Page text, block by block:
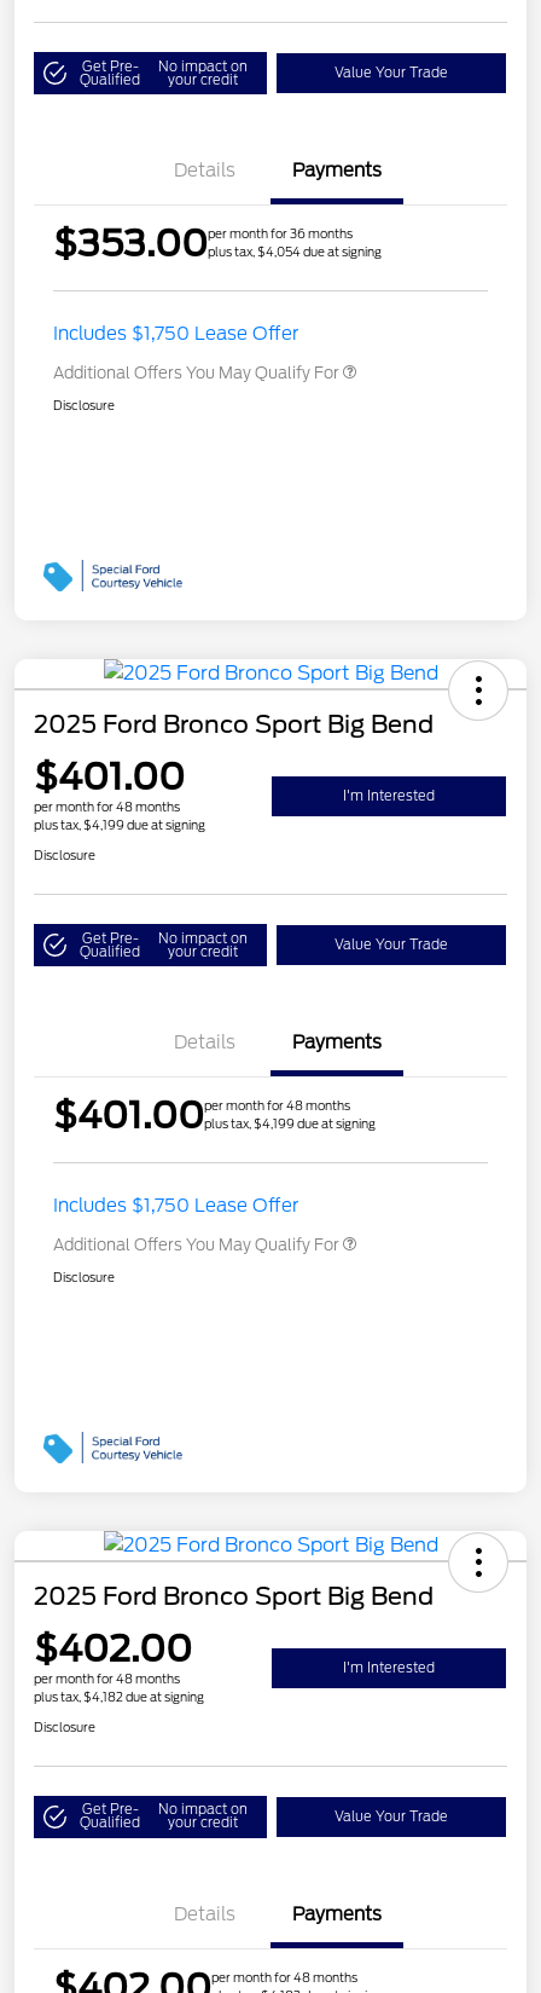
Get Pre-
Qualified
No impact on
your credit Value Your Trade
Details Payments
$353.00per month for 36 months
plus tax, $4,054 due at signing
Includes $1,750 Lease Offer
Additional Offers You May Qualify For
Disclosure
2025 Ford Bronco Sport Big Bend
$401.00
per month for 48 months
plus tax, $4,199 due at signing
I'm Interested
Disclosure
Get Pre-
Qualified
No impact on
your credit Value Your Trade
Details Payments
$401.00per month for 48 months
plus tax, $4,199 due at signing
Includes $1,750 Lease Offer
Additional Offers You May Qualify For
Disclosure
2025 Ford Bronco Sport Big Bend
$402.00
per month for 48 months
plus tax, $4,182 due at signing
I'm Interested
Disclosure
Get Pre-
Qualified
No impact on
your credit Value Your Trade
Details Payments
per month for 48 months